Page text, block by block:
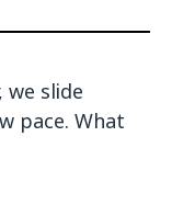
we slide
pace. What